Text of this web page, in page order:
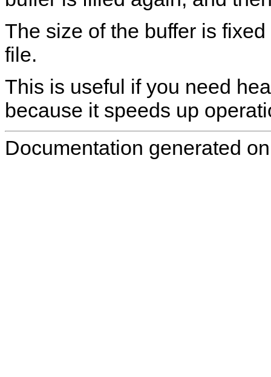
The size of the buffer is
file.
This is useful if you need
because it speeds up
Documentation generated